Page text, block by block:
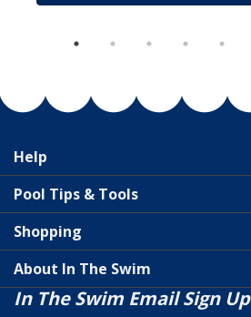
Help
Pool Tips & Tools
Shopping
About In The Swim
In The Swim Email Sign Up